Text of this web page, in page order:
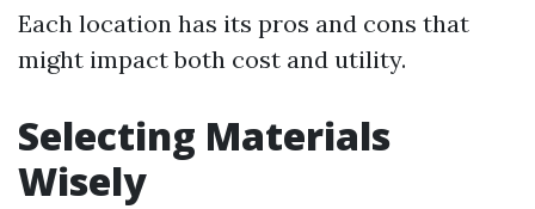
Each location has its pros and cons that
might impact both cost and utility.
Selecting Materials
Wisely